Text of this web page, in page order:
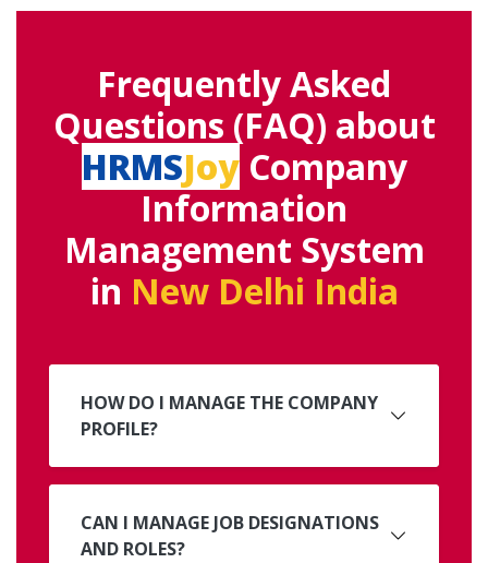
Frequently Asked
Questions (FAQ) about
HRMSJoyCompany
Information
Management System
in New Delhi India
HOW DO I MANAGE THE COMPANY
PROFILE?
CAN I MANAGE JOB DESIGNATIONS
AND ROLES?